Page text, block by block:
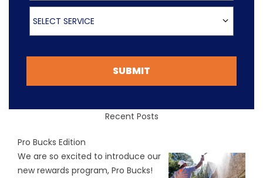
Select Service
SELECT SERVICE
SUBMIT
Recent Posts
Pro Bucks Edition
We are so excited to introduce our
new rewards program, Pro Bucks!